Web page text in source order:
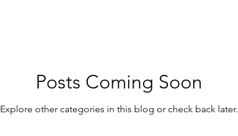
Posts Coming Soon
Explore other categories in this blog or check back later.